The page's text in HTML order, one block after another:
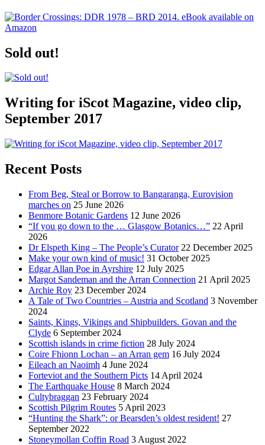
Sold out!
Writing for iScot Magazine, video clip,
September 2017
Recent Posts
From Beg, Steal or Borrow to Bangaranga, Eurovision
marches on 25 June 2026
Benmore Botanic Gardens 12 June 2026
“If you go down to the … Glasgow Botanics…” 22 April
2026
Dr Elspeth King – The People’s Curator 22 December 2025
Make your own kind of music! 31 October 2025
Edgar Allan Poe in Ayrshire 12 July 2025
Margot Sandeman and the Arran Connection 21 April 2025
Archie Roy 23 December 2024
A Tale of Two Countries – Austria and Scotland 3 November
2024
Saints, Kings, Vikings and Shipbuilders. Govan and the
Clyde 6 September 2024
Scottish islands in crime fiction 28 July 2024
Coire Fhionn Lochan – an Arran gem 16 July 2024
Eileach an Naoimh 4 June 2024
Forteviot and the Southern Picts 14 April 2024
The Earthquake House 8 March 2024
Cultybraggan 23 February 2024
Scottish Pilgrim Routes 5 April 2023
“Hunting the Shark”: or Bearsden’s oldest resident! 27
September 2022
Stoneymollan Coffin Road 3 August 2022